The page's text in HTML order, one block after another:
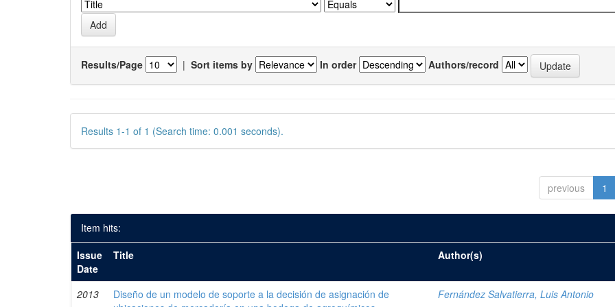
Results/Page | Sort items by In order Authors/record
Results 1-1 of 1 (Search time: 0.001 seconds).
previous 1
Item hits:
Issue
Date
Title Author(s)
2013
Diseño de un modelo de soporte a la decisión de asignación de
Fernández Salvatierra, Luis Antonio